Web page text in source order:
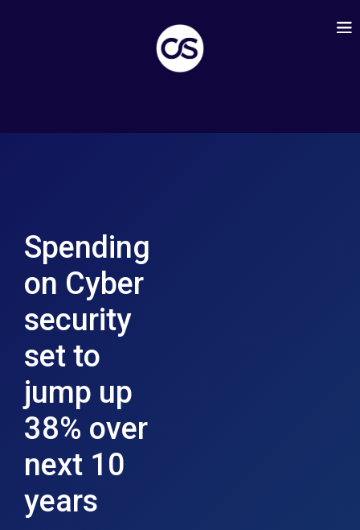
Spending
on Cyber
security
set to
jump up
38% over
next 10
years